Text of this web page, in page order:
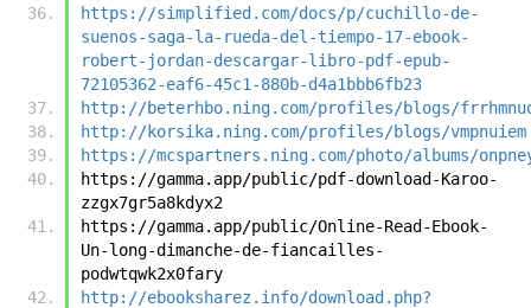
https://simplified.com/docs/p/cuchillo-de-
suenos-saga-la-rueda-del-tiempo-17-ebook-
robert-jordan-descargar-libro-pdf-epub-
72105362-eaf6-45c1-880b-d4a1bbb6fb23
http://beterhbo.ning.com/profiles/blogs/
http://korsika.ning.com/profiles/blogs/vmpnuiem
https://mcspartners.ning.com/photo/albums/
https://gamma.app/public/pdf-download-Karoo-
zzgx7gr5a8kdyx2
https://gamma.app/public/Online-Read-Ebook-
Un-long-dimanche-de-fiancailles-
podwtqwk2x0fary
http://ebooksharez.info/download.php?